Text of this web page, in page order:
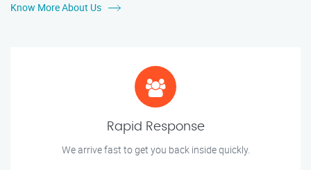
Know More About Us
Rapid Response
We arrive fast to get you back inside quickly.